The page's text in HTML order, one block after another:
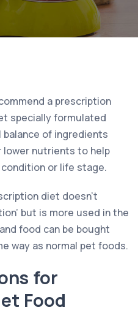
a prescription
specially formulated
of ingredients
lower nutrients to help
or life stage.
diet doesn’t
but is more used in the
food can be bought
way as normal pet foods.
for
Food